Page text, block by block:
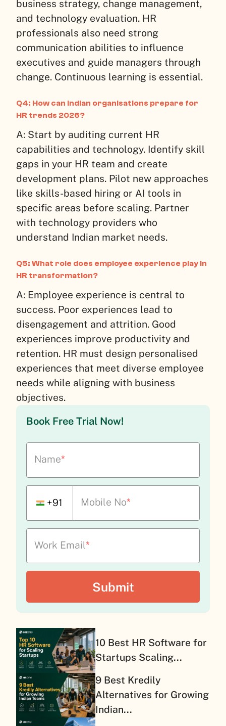
business strategy, change management,
and technology evaluation. HR
professionals also need strong
communication abilities to influence
executives and guide managers through
change. Continuous learning is essential.
Q4: How can Indian organisations prepare for
HR trends 2026?
A: Start by auditing current HR
capabilities and technology. Identify skill
gaps in your HR team and create
development plans. Pilot new approaches
like skills-based hiring or AI tools in
specific areas before scaling. Partner
with technology providers who
understand Indian market needs.
Q5: What role does employee experience play in
HR transformation?
A: Employee experience is central to
success. Poor experiences lead to
disengagement and attrition. Good
experiences improve productivity and
retention. HR must design personalised
experiences that meet diverse employee
needs while aligning with business
objectives.
Book Free Trial Now!
Name*
+91 Mobile No*
Work Email*
10 Best HR Software for
Startups Scaling...
9 Best Kredily
Alternatives for Growing
Indian...